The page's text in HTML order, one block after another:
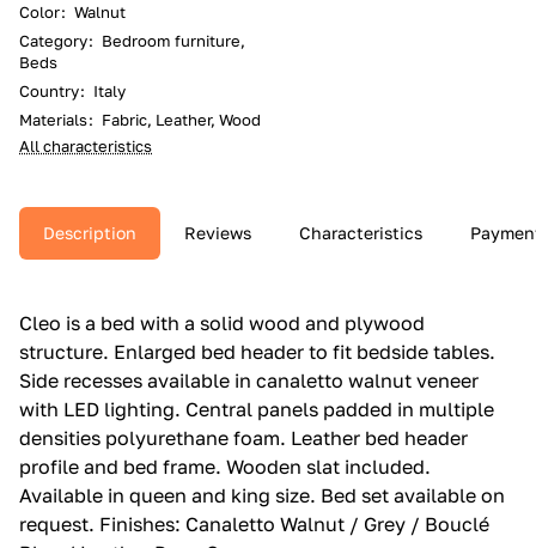
Color: Walnut
Category: Bedroom furniture,
Beds
Country: Italy
Materials: Fabric, Leather, Wood
All characteristics
Description Reviews Characteristics
Cleo is a bed with a solid wood and plywood
structure.‎ Enlarged bed header to fit bedside tables.‎
Side recesses available in canaletto walnut veneer
with LED lighting.‎ Central panels padded in multiple
densities polyurethane foam.‎ Leather bed header
profile and bed frame.‎ Wooden slat included.‎
Available in queen and king size.‎ Bed set available on
request.‎ Finishes: Canaletto Walnut / Grey / Bouclé